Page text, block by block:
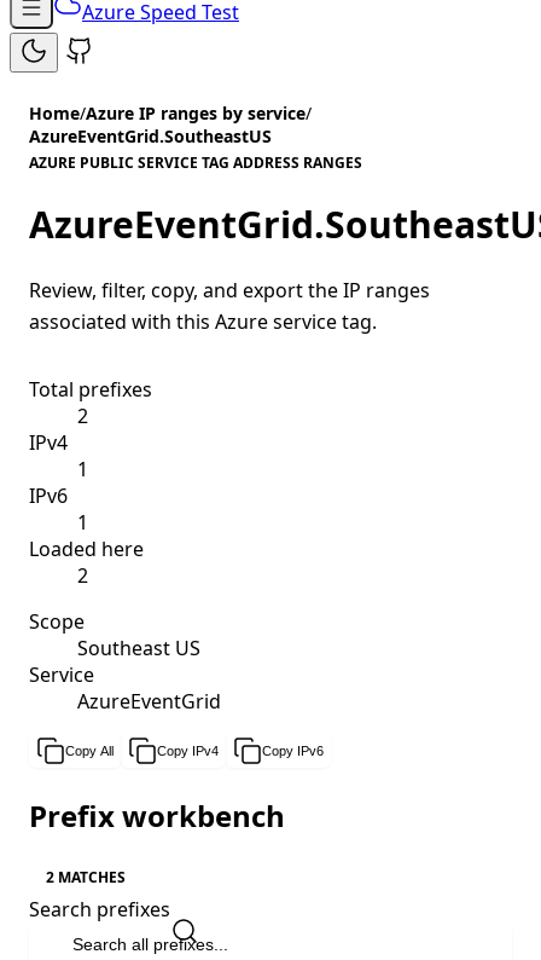
Azure Speed Test
Home/Azure IP ranges by service/
AzureEventGrid.SoutheastUS
AZURE PUBLIC SERVICE TAG ADDRESS RANGES
Review, filter, copy, and export the IP ranges
associated with this Azure service tag.
Total prefixes
2
IPv4
1
IPv6
1
Loaded here
2
Scope
Southeast US
Service
AzureEventGrid
Copy All Copy IPv4 Copy IPv6
Prefix workbench
2 MATCHES
Search prefixes